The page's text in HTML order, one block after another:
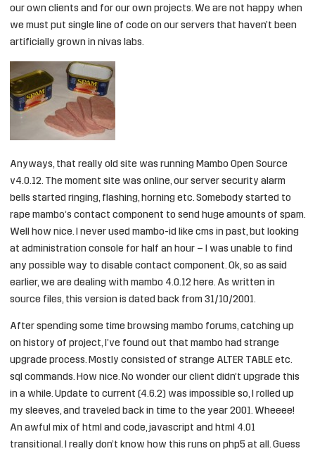
our own clients and for our own projects. We are not happy when
we must put single line of code on our servers that haven’t been
artificially grown in nivas labs.
Anyways, that really old site was running Mambo Open Source
v4.0.12. The moment site was online, our server security alarm
bells started ringing, flashing, horning etc. Somebody started to
rape mambo’s contact component to send huge amounts of spam.
Well how nice. I never used mambo-id like cms in past, but looking
at administration console for half an hour – I was unable to find
any possible way to disable contact component. Ok, so as said
earlier, we are dealing with mambo 4.0.12 here. As written in
source files, this version is dated back from 31/10/2001.
After spending some time browsing mambo forums, catching up
on history of project, I’ve found out that mambo had strange
upgrade process. Mostly consisted of strange ALTER TABLE etc.
sql commands. How nice. No wonder our client didn’t upgrade this
in a while. Update to current (4.6.2) was impossible so, I rolled up
my sleeves, and traveled back in time to the year 2001. Wheeee!
An awful mix of html and code, javascript and html 4.01
transitional. I really don’t know how this runs on php5 at all. Guess